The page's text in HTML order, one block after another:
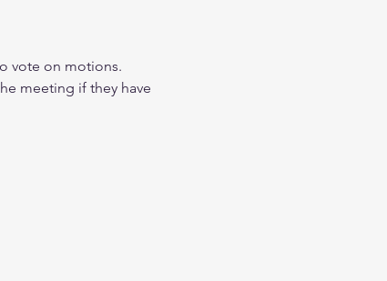
vote on motions.
meeting if they have